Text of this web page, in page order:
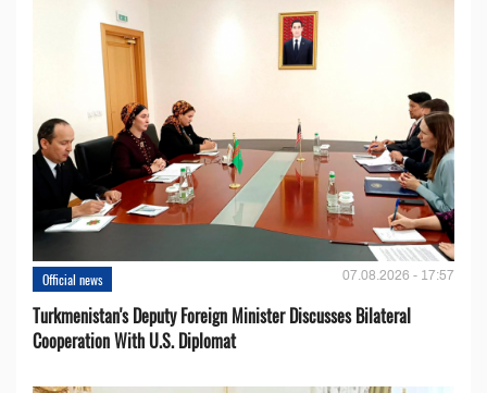
Official news 07.08.2026 - 17:57
Turkmenistan's Deputy Foreign Minister Discusses Bilateral
Cooperation With U.S. Diplomat